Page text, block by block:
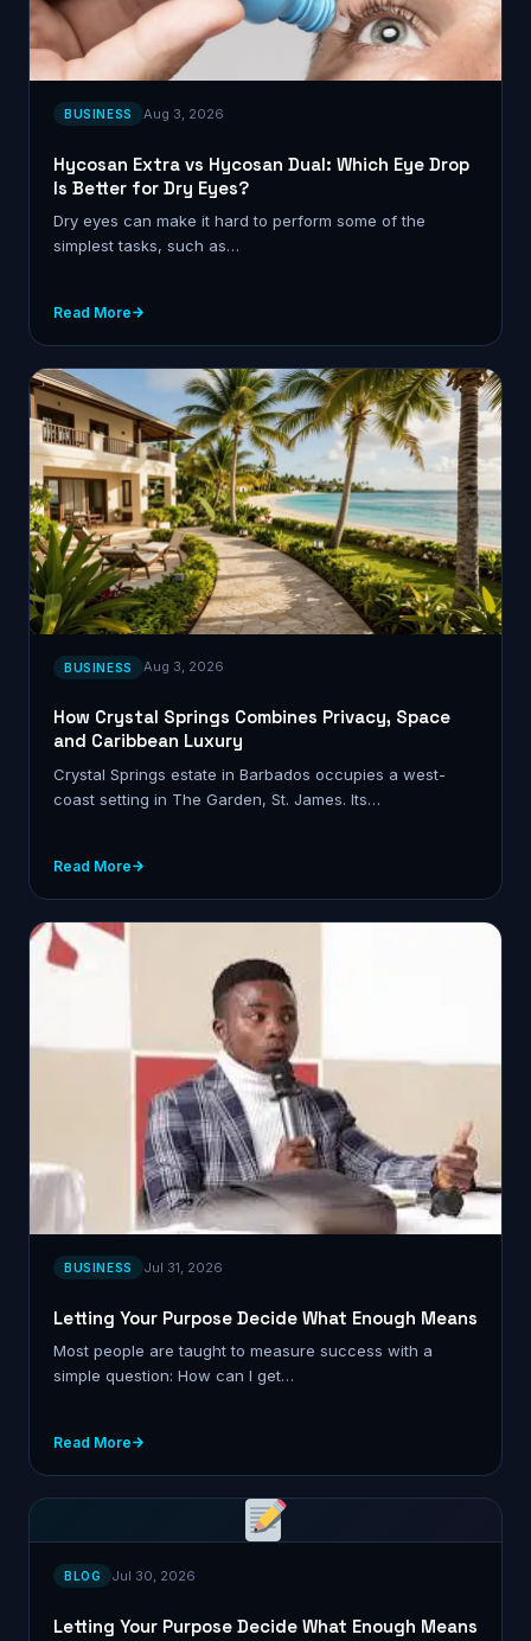
BUSINESS Aug 3, 2026
Hycosan Extra vs Hycosan Dual: Which Eye Drop
Is Better for Dry Eyes?
Dry eyes can make it hard to perform some of the
simplest tasks, such as…
Read More
BUSINESS Aug 3, 2026
How Crystal Springs Combines Privacy, Space
and Caribbean Luxury
Crystal Springs estate in Barbados occupies a west-
coast setting in The Garden, St. James. Its…
Read More
BUSINESS Jul 31, 2026
Letting Your Purpose Decide What Enough Means
Most people are taught to measure success with a
simple question: How can I get…
Read More
BLOG Jul 30, 2026
Letting Your Purpose Decide What Enough Means